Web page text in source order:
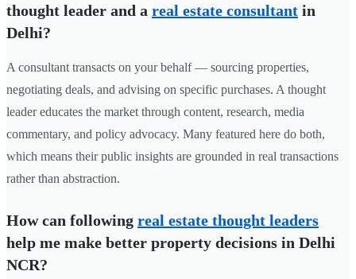
thought leader and a real estate consultant in
Delhi?
A consultant transacts on your behalf — sourcing properties,
negotiating deals, and advising on specific purchases. A thought
leader educates the market through content, research, media
commentary, and policy advocacy. Many featured here do both,
which means their public insights are grounded in real transactions
rather than abstraction.
How can following real estate thought leaders
help me make better property decisions in Delhi
NCR?